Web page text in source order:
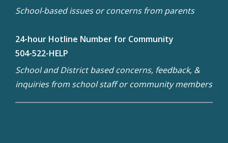
School-based issues or concerns from parents
24-hour Hotline Number for Community
504-522-HELP
School and District based concerns, feedback, &
inquiries from school staff or community members